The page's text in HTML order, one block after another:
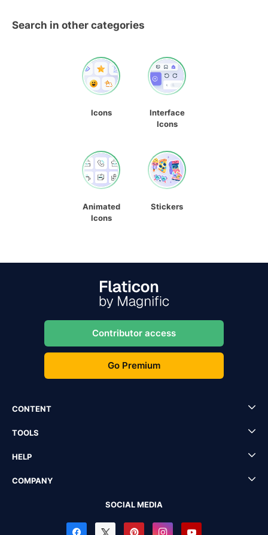
Search in other categories
Icons
Interface
Icons
Animated
Icons
Stickers
Contributor access
Go Premium
CONTENT
TOOLS
HELP
COMPANY
SOCIAL MEDIA